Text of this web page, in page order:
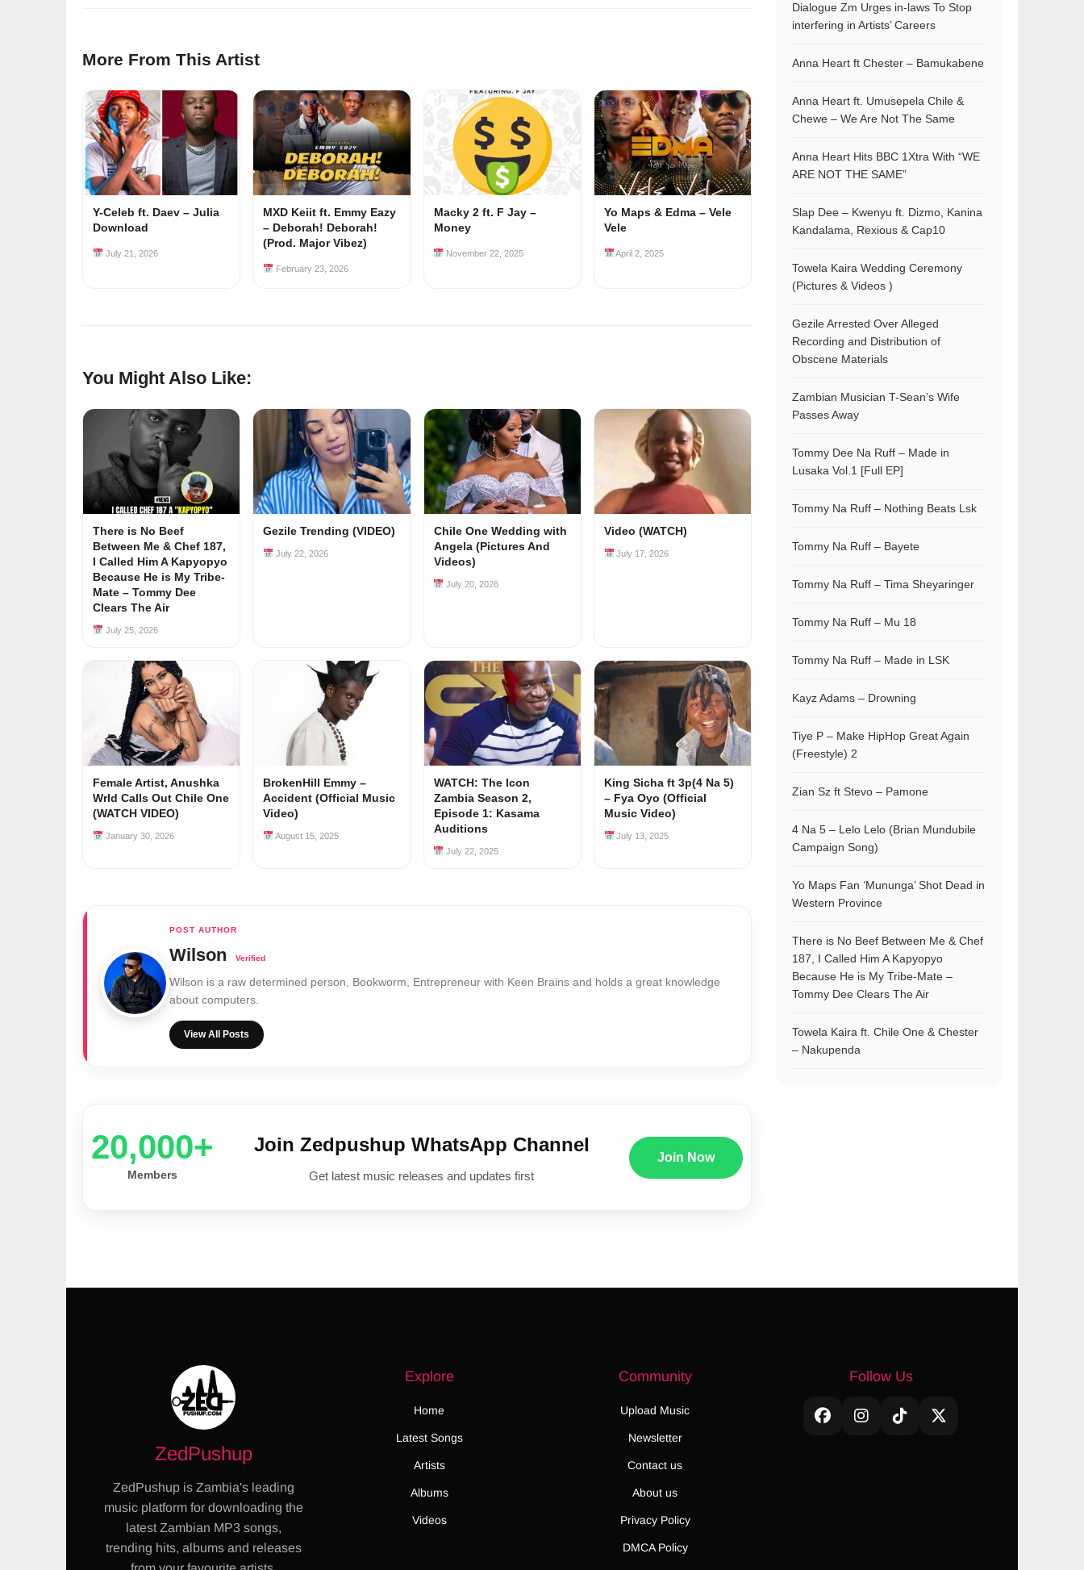
More From This Artist
Y-Celeb ft. Daev – Julia
Download
July 21, 2026
MXD Keiit ft. Emmy Eazy
– Deborah! Deborah!
(Prod. Major Vibez)
February 23, 2026
Macky 2 ft. F Jay –
Money
November 22, 2025
Yo Maps & Edma – Vele
Vele
April 2, 2025
You Might Also Like:
There is No Beef
Between Me & Chef 187,
I Called Him A Kapyopyo
Because He is My Tribe-
Mate – Tommy Dee
Clears The Air
July 25, 2026
Gezile Trending (VIDEO)
July 22, 2026
Chile One Wedding with
Angela (Pictures And
Videos)
July 20, 2026
Video (WATCH)
July 17, 2026
Female Artist, Anushka
Wrld Calls Out Chile One
(WATCH VIDEO)
January 30, 2026
BrokenHill Emmy –
Accident (Official Music
Video)
August 15, 2025
WATCH: The Icon
Zambia Season 2,
Episode 1: Kasama
Auditions
July 22, 2025
King Sicha ft 3p(4 Na 5)
– Fya Oyo (Official
Music Video)
July 13, 2025
Wilson
Wilson is a raw determined person, Bookworm, Entrepreneur with Keen Brains and holds a great knowledge
about computers.
View All Posts
20,000+
Members
Join Zedpushup WhatsApp Channel
Get latest music releases and updates first
Join Now
Dialogue Zm Urges in-laws To Stop
interfering in Artists’ Careers
Anna Heart ft Chester – Bamukabene
Anna Heart ft. Umusepela Chile &
Chewe – We Are Not The Same
Anna Heart Hits BBC 1Xtra With “WE
ARE NOT THE SAME”
Slap Dee – Kwenyu ft. Dizmo, Kanina
Kandalama, Rexious & Cap10
Towela Kaira Wedding Ceremony
(Pictures & Videos )
Gezile Arrested Over Alleged
Recording and Distribution of
Obscene Materials
Zambian Musician T-Sean’s Wife
Passes Away
Tommy Dee Na Ruff – Made in
Lusaka Vol.1 [Full EP]
Tommy Na Ruff – Nothing Beats Lsk
Tommy Na Ruff – Bayete
Tommy Na Ruff – Tima Sheyaringer
Tommy Na Ruff – Mu 18
Tommy Na Ruff – Made in LSK
Kayz Adams – Drowning
Tiye P – Make HipHop Great Again
(Freestyle) 2
Zian Sz ft Stevo – Pamone
4 Na 5 – Lelo Lelo (Brian Mundubile
Campaign Song)
Yo Maps Fan ‘Mununga’ Shot Dead in
Western Province
There is No Beef Between Me & Chef
187, I Called Him A Kapyopyo
Because He is My Tribe-Mate –
Tommy Dee Clears The Air
Towela Kaira ft. Chile One & Chester
– Nakupenda
ZedPushup
ZedPushup is Zambia's leading
music platform for downloading the
latest Zambian MP3 songs,
trending hits, albums and releases
Explore
Home
Latest Songs
Artists
Albums
Videos
Community
Upload Music
Newsletter
Contact us
About us
Privacy Policy
DMCA Policy
Follow Us